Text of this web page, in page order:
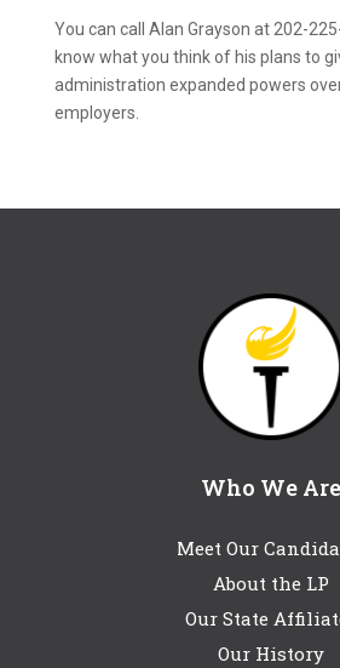
You can call Alan Grayson at 202-
know what you think of his plans to
administration expanded powers
employers.
Who We Are
Meet Our
About the LP
Our State
Our History